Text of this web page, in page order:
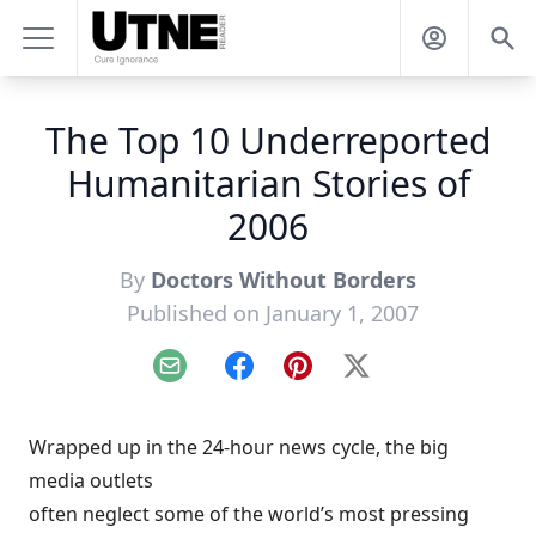
The Top 10 Underreported
Humanitarian Stories of
2006
By Doctors Without Borders
Published on January 1, 2007
Email FacebookPinterest
X
Wrapped up in the 24-hour news cycle, the big
media outlets
often neglect some of the world’s most pressing